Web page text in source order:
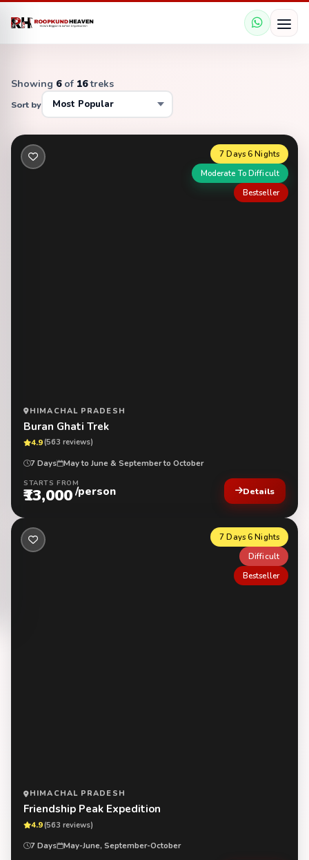
Showing 6of 16treks
Sort by
7 Days 6 Nights
Moderate To Difficult
Bestseller
HIMACHAL PRADESH
Buran Ghati Trek
4.9(563 reviews)
7 Days May to June & September to October
STARTS FROM
₹13,000/person Details
7 Days 6 Nights
Difficult
Bestseller
HIMACHAL PRADESH
Friendship Peak Expedition
4.9(563 reviews)
7 Days May-June, September-October